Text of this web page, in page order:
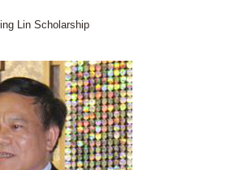
Lin Scholarship